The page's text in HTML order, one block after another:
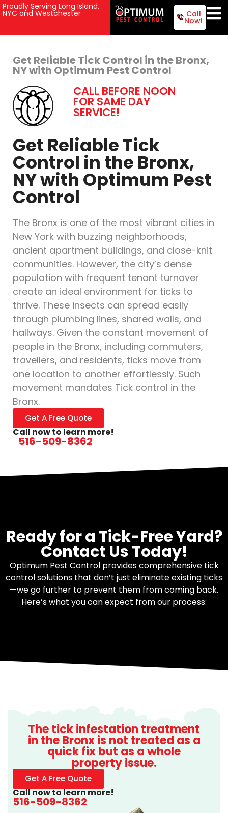
Proudly Serving Long Island,
NYC and Westchester Call
Now!
Get Reliable Tick Control in the Bronx,
NY with Optimum Pest Control
CALL BEFORE NOON
FOR SAME DAY
SERVICE!
Get Reliable Tick
Control in the Bronx,
NY with Optimum Pest
Control
The Bronx is one of the most vibrant cities in
New York with buzzing neighborhoods,
ancient apartment buildings, and close-knit
communities. However, the city’s dense
population with frequent tenant turnover
create an ideal environment for ticks to
thrive. These insects can spread easily
through plumbing lines, shared walls, and
hallways. Given the constant movement of
people in the Bronx, including commuters,
travellers, and residents, ticks move from
one location to another effortlessly. Such
movement mandates Tick control in the
Bronx.
Get A Free Quote
Call now to learn more!
516-509-8362
Ready for a Tick-Free Yard?
Contact Us Today!
Optimum Pest Control provides comprehensive tick
control solutions that don’t just eliminate existing ticks
—we go further to prevent them from coming back.
Here’s what you can expect from our process:
The tick infestation treatment
in the Bronx is not treated as a
quick fix but as a whole
property issue.
Get A Free Quote
Call now to learn more!
516-509-8362